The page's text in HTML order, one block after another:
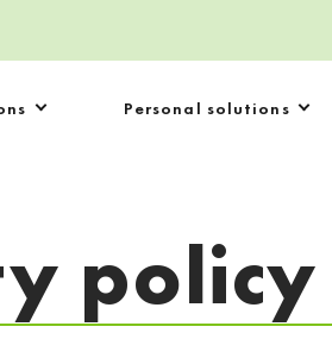
Personal solutions
policy